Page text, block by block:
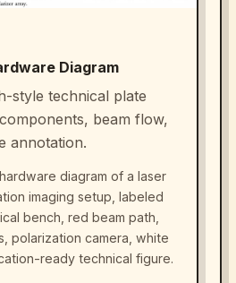
Diagram
style technical plate
beam flow,
annotation.
diagram of a laser
imaging setup, labeled
bench, red beam path,
polarization camera, white
ready technical figure.